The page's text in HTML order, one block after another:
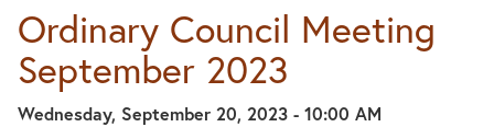
Ordinary Council Meeting
September 2023
Wednesday, September 20, 2023 - 10:00 AM